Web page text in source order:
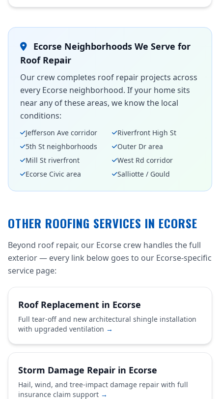
Ecorse Neighborhoods We Serve for
Roof Repair
Our crew completes roof repair projects across
every Ecorse neighborhood. If your home sits
near any of these areas, we know the local
conditions:
Jefferson Ave corridor
Riverfront High St
5th St neighborhoods
Outer Dr area
Mill St riverfront
West Rd corridor
Ecorse Civic area
Salliotte / Gould
OTHER ROOFING SERVICES IN ECORSE
Beyond roof repair, our Ecorse crew handles the full
exterior — every link below goes to our Ecorse-specific
service page:
Roof Replacement in Ecorse
Full tear-off and new architectural shingle installation
with upgraded ventilation →
Storm Damage Repair in Ecorse
Hail, wind, and tree-impact damage repair with full
insurance claim support →